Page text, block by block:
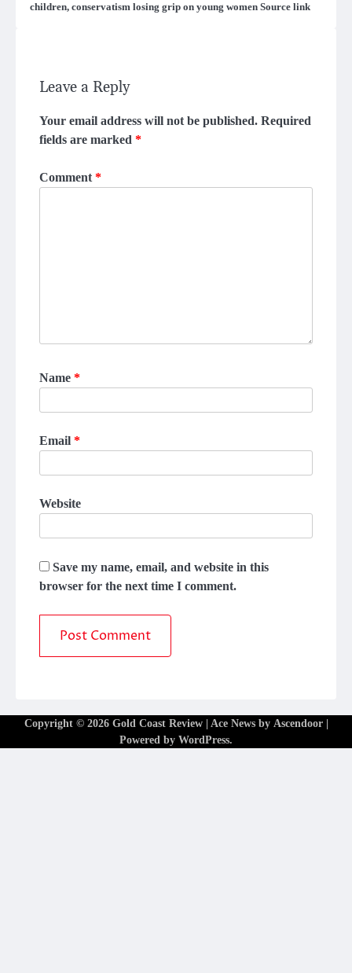
children, conservatism losing grip on young women Source link
Leave a Reply
Your email address will not be published. Required
fields are marked *
Comment *
Name *
Email *
Website
Save my name, email, and website in this
browser for the next time I comment.
Copyright © 2026 Gold Coast Review| Ace News by Ascendoor|
Powered by WordPress.